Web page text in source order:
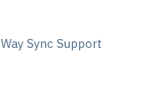
Sync Support